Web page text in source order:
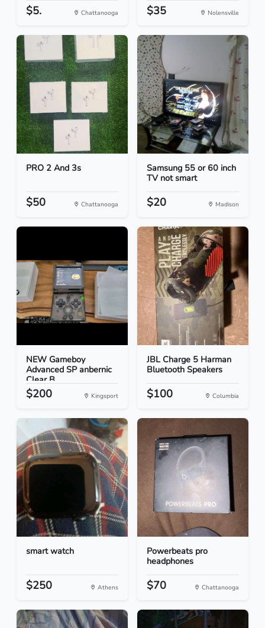
$5. Chattanooga $35 Nolensville
PRO 2 And 3s
$50 Chattanooga
Samsung 55 or 60 inch
TV not smart
$20 Madison
NEW Gameboy
Advanced SP anbernic
Clear B...
$200 Kingsport
JBL Charge 5 Harman
Bluetooth Speakers
$100 Columbia
smart watch
$250 Athens
Powerbeats pro
headphones
$70 Chattanooga